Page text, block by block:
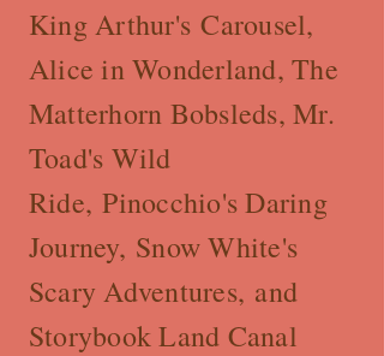
King Arthur's Carousel,
Alice in Wonderland, The
Matterhorn Bobsleds, Mr.
Toad's Wild
Ride, Pinocchio's Daring
Journey, Snow White's
Scary Adventures, and
Storybook Land Canal